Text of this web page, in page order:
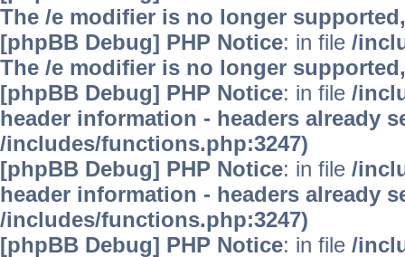
The /e modifier is no longer
[phpBB Debug] PHP Notice: in file /
The /e modifier is no longer
[phpBB Debug] PHP Notice: in file /
header information - headers already
/includes/functions.php:3247)
[phpBB Debug] PHP Notice: in file /
header information - headers already
/includes/functions.php:3247)
[phpBB Debug] PHP Notice: in file /